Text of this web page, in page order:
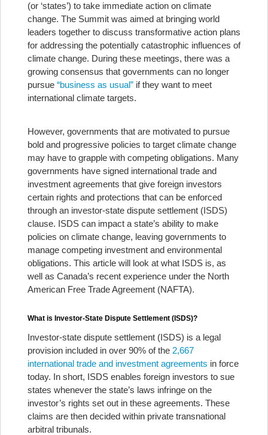
(or ‘states’) to take immediate action on climate
change. The Summit was aimed at bringing world
leaders together to discuss transformative action plans
for addressing the potentially catastrophic influences of
climate change. During these meetings, there was a
growing consensus that governments can no longer
pursue “business as usual” if they want to meet
international climate targets.
However, governments that are motivated to pursue
bold and progressive policies to target climate change
may have to grapple with competing obligations. Many
governments have signed international trade and
investment agreements that give foreign investors
certain rights and protections that can be enforced
through an investor-state dispute settlement (ISDS)
clause. ISDS can impact a state’s ability to make
policies on climate change, leaving governments to
manage competing investment and environmental
obligations. This article will look at what ISDS is, as
well as Canada’s recent experience under the North
American Free Trade Agreement (NAFTA).
What is Investor-State Dispute Settlement (ISDS)?
Investor-state dispute settlement (ISDS) is a legal
provision included in over 90% of the 2,667
international trade and investment agreements in force
today. In short, ISDS enables foreign investors to sue
states whenever the state’s laws infringe on the
investor’s rights set out in these agreements. These
claims are then decided within private transnational
arbitral tribunals.